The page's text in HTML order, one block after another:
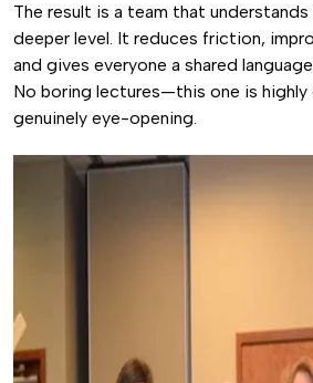
The result is a team that understands
deeper level. It reduces friction,
and gives everyone a shared
No boring lectures—this one is highly
genuinely eye-opening.